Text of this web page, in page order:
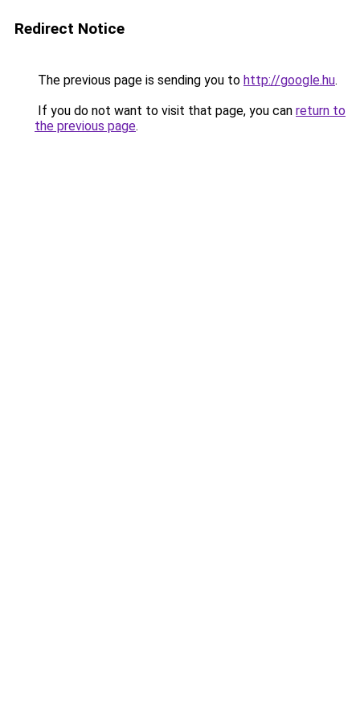
Redirect Notice
The previous page is sending you to http://google.hu.
If you do not want to visit that page, you can return to
the previous page.